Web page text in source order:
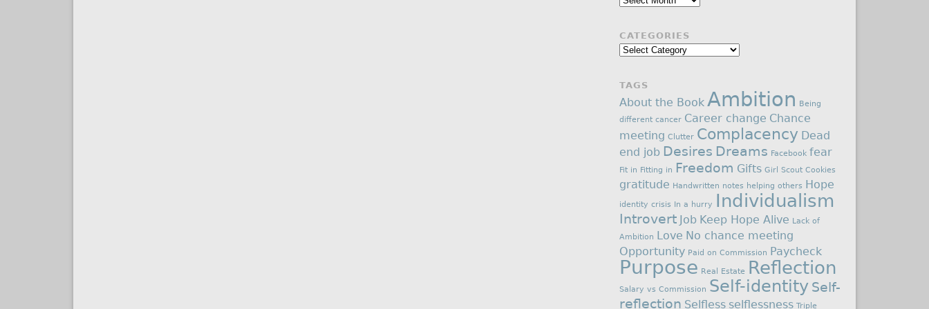
CATEGORIES
Categories
TAGS
About the Book Ambition Being
different cancer Career change Chance
meeting Clutter Complacency Dead
end job Desires Dreams Facebook fear
Fit in Fitting in Freedom Gifts Girl Scout Cookies
gratitude Handwritten notes helping others Hope
identity crisis In a hurry Individualism
Introvert Job Keep Hope Alive Lack of
Ambition Love No chance meeting
Opportunity Paid on Commission Paycheck
Purpose Real Estate Reflection
Salary vs Commission Self-identity Self-
reflection Selfless selflessness Triple